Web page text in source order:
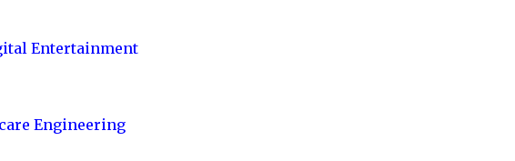
Entertainment
Engineering